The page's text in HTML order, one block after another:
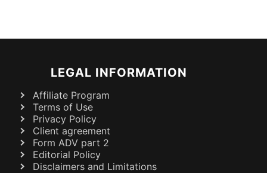
LEGAL INFORMATION
Affiliate Program
Terms of Use
Privacy Policy
Client agreement
Form ADV part 2
Editorial Policy
Disclaimers and Limitations